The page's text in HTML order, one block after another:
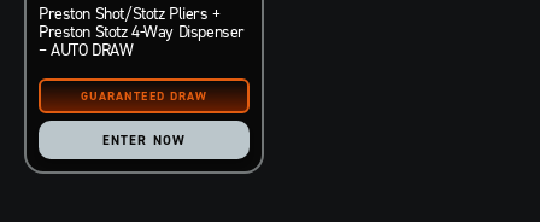
Preston Shot/Stotz Pliers +
Preston Stotz 4-Way Dispenser
– AUTO DRAW
ENTER NOW